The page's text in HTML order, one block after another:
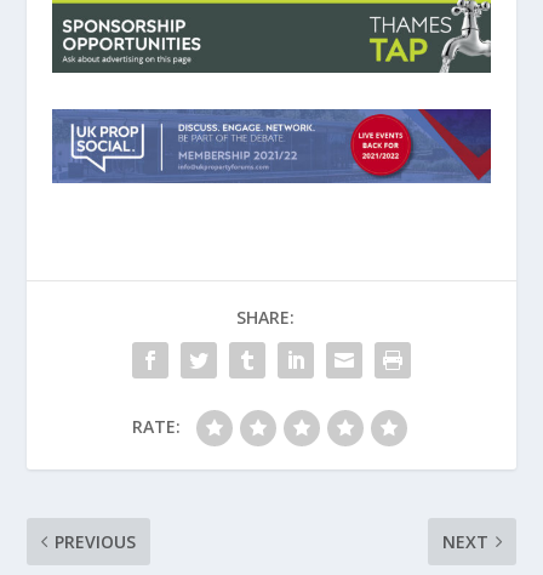
SHARE:
RATE:
PREVIOUS NEXT